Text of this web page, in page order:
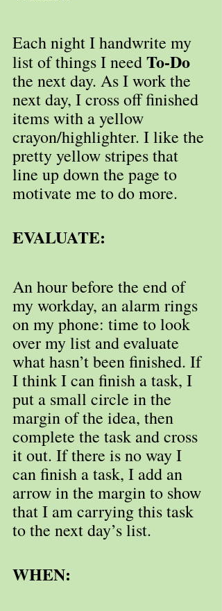
Each night I handwrite my
list of things I need To-Do
the next day. As I work the
next day, I cross off finished
items with a yellow
crayon/highlighter. I like the
pretty yellow stripes that
line up down the page to
motivate me to do more.
EVALUATE:
An hour before the end of
my workday, an alarm rings
on my phone: time to look
over my list and evaluate
what hasn’t been finished. If
I think I can finish a task, I
put a small circle in the
margin of the idea, then
complete the task and cross
it out. If there is no way I
can finish a task, I add an
arrow in the margin to show
that I am carrying this task
to the next day’s list.
WHEN: